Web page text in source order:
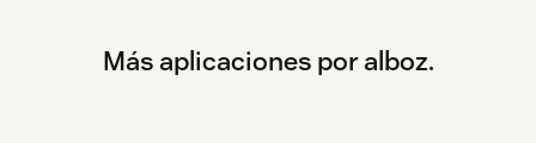
Más aplicaciones por alboz.